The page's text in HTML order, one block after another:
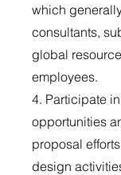
which
consultants,
global
employees.
4. Participate
opportunities
proposal
design